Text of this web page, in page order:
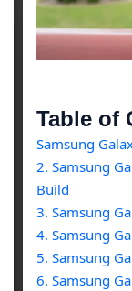
Table of
Samsung
2. Samsung
Build
3. Samsung
4. Samsung
5. Samsung
6. Samsung